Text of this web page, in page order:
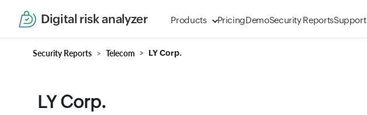
Digital risk analyzer Products PricingDemoSecurity ReportsSupport
Security Reports Telecom LY Corp.
LY Corp.